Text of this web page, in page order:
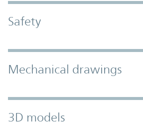
Safety
Mechanical drawings
3D models